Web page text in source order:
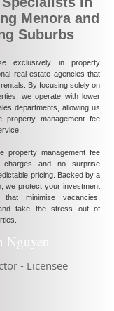
Menora and
Suburbs
exclusively in property
real estate agencies that
By focusing solely on
we operate with lower
departments, allowing us
management fee
property management fee
and no surprise
pricing. Backed by a
we protect your investment
minimise vacancies,
take the stress out of
- Licensee